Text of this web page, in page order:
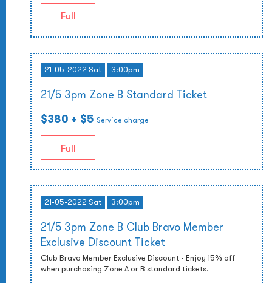
Full
21-05-2022 Sat 3:00pm
21/5 3pm Zone B Standard Ticket
$380 + $5 Service charge
Full
21-05-2022 Sat 3:00pm
21/5 3pm Zone B Club Bravo Member
Exclusive Discount Ticket
Club Bravo Member Exclusive Discount - Enjoy 15% off
when purchasing Zone A or B standard tickets.